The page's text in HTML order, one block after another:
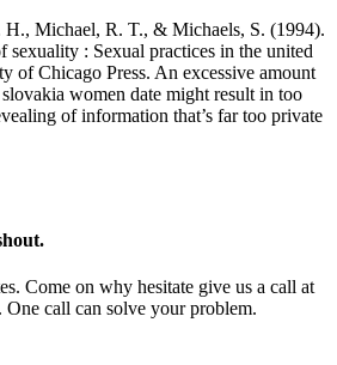
H., Michael, R. T., & Michaels, S. (1994).
sexuality : Sexual practices in the united
of Chicago Press. An excessive amount
women date might result in too
of information that’s far too private
Come on why hesitate give us a call at
One call can solve your problem.